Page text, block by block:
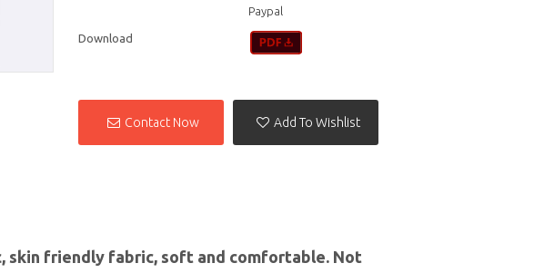
Paypal
Download
Contact Now Add To Wishlist
skin friendly fabric, soft and comfortable. Not